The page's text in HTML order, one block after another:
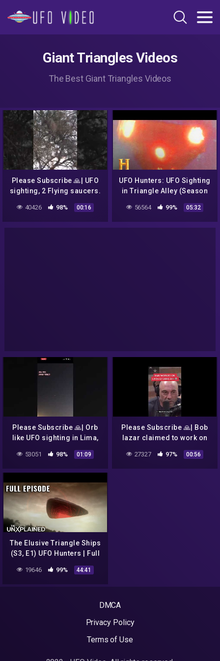
Giant Triangles Videos
The Best Giant Triangles Videos
Please Subscribe 🙏| UFO
sighting, 2 Flying saucers.
40426 98% 00:16
UFO Hunters: UFO Sighting
in Triangle Alley (Season
56564 99% 05:32
Please Subscribe 🙏| Orb
like UFO sighting in Lima,
53051 98% 01:09
Please Subscribe 🙏| Bob
lazar claimed to work on
27327 97% 00:56
The Elusive Triangle Ships
(S3, E1) UFO Hunters | Full
19646 99% 44:41
DMCA
Privacy Policy
Terms of Use